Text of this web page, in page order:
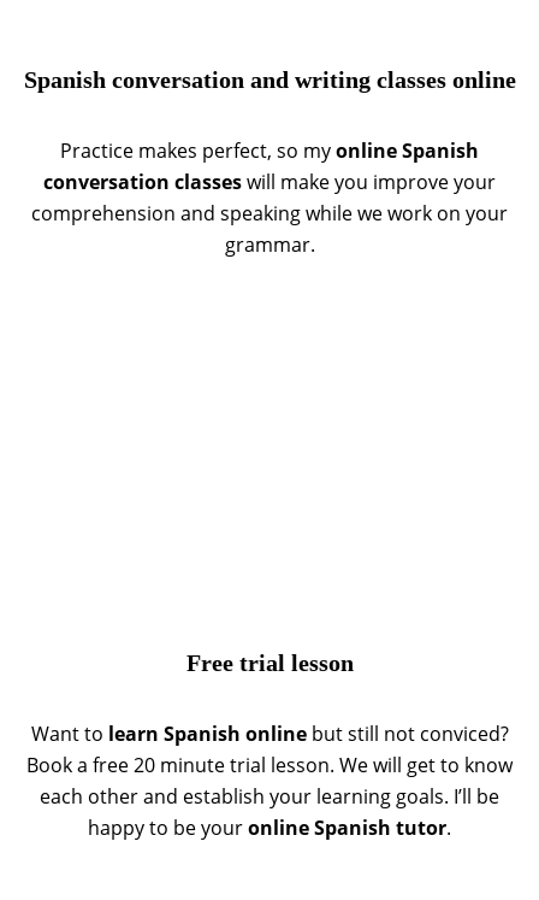
Spanish conversation and writing classes online
Practice makes perfect, so myonline Spanish
conversation classeswill make you improve your
comprehension and speaking while we work on your
grammar.
Free trial lesson
Want to learn Spanish onlinebut still not conviced?
Book a free 20 minute trial lesson. We will get to know
each other and establish your learning goals. I’ll be
happy to be youronline Spanish tutor.